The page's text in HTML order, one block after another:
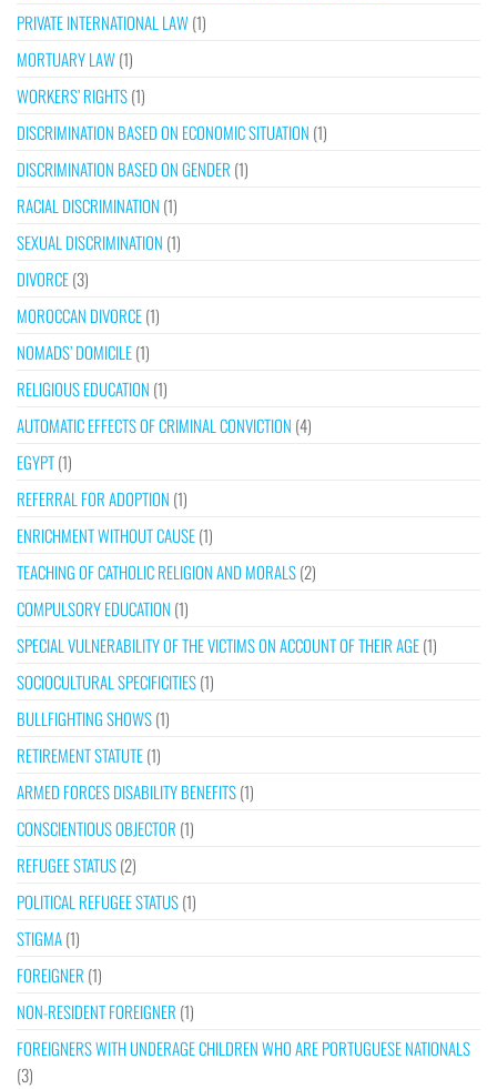
PRIVATE INTERNATIONAL LAW(1)
MORTUARY LAW(1)
WORKERS’ RIGHTS(1)
DISCRIMINATION BASED ON ECONOMIC SITUATION (1)
DISCRIMINATION BASED ON GENDER (1)
RACIAL DISCRIMINATION (1)
SEXUAL DISCRIMINATION (1)
DIVORCE(3)
MOROCCAN DIVORCE(1)
NOMADS’ DOMICILE(1)
RELIGIOUS EDUCATION (1)
AUTOMATIC EFFECTS OF CRIMINAL CONVICTION (4)
EGYPT(1)
REFERRAL FOR ADOPTION (1)
ENRICHMENT WITHOUT CAUSE(1)
TEACHING OF CATHOLIC RELIGION AND MORALS(2)
COMPULSORY EDUCATION (1)
SPECIAL VULNERABILITY OF THE VICTIMS ON ACCOUNT OF THEIR AGE(1)
SOCIOCULTURAL SPECIFICITIES(1)
BULLFIGHTING SHOWS(1)
RETIREMENT STATUTE(1)
ARMED FORCES DISABILITY BENEFITS(1)
CONSCIENTIOUS OBJECTOR (1)
REFUGEE STATUS(2)
POLITICAL REFUGEE STATUS(1)
STIGMA(1)
FOREIGNER (1)
NON-RESIDENT FOREIGNER (1)
FOREIGNERS WITH UNDERAGE CHILDREN WHO ARE PORTUGUESE NATIONALS
(3)